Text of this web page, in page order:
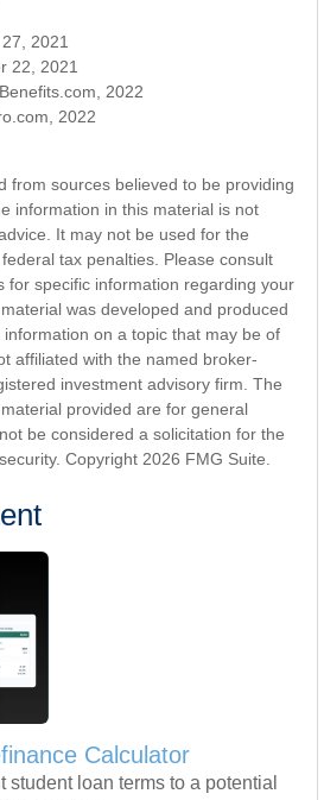
2021
22, 2021
2022
2022
from sources believed to be providing
information in this material is not
It may not be used for the
tax penalties. Please consult
for specific information regarding your
was developed and produced
on a topic that may be of
affiliated with the named broker-
investment advisory firm. The
provided are for general
be considered a solicitation for the
Copyright 2026 FMG Suite.
Calculator
student loan terms to a potential